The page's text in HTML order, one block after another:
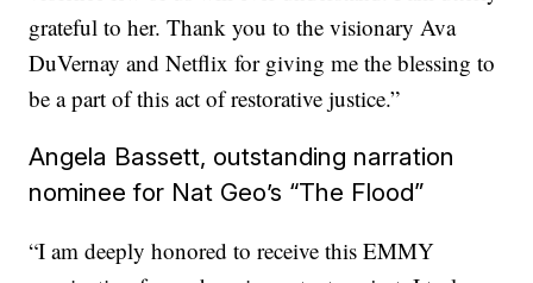
grateful to her. Thank you to the visionary Ava
DuVernay and Netflix for giving me the blessing to
be a part of this act of restorative justice.”
Angela Bassett, outstanding narration
nominee for Nat Geo’s “The Flood”
“I am deeply honored to receive this EMMY